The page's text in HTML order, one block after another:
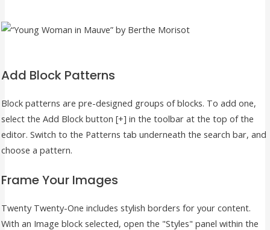
Add Block Patterns
Block patterns are pre-designed groups of blocks. To add one,
select the Add Block button [+] in the toolbar at the top of the
editor. Switch to the Patterns tab underneath the search bar, and
choose a pattern.
Frame Your Images
Twenty Twenty-One includes stylish borders for your content.
With an Image block selected, open the "Styles" panel within the